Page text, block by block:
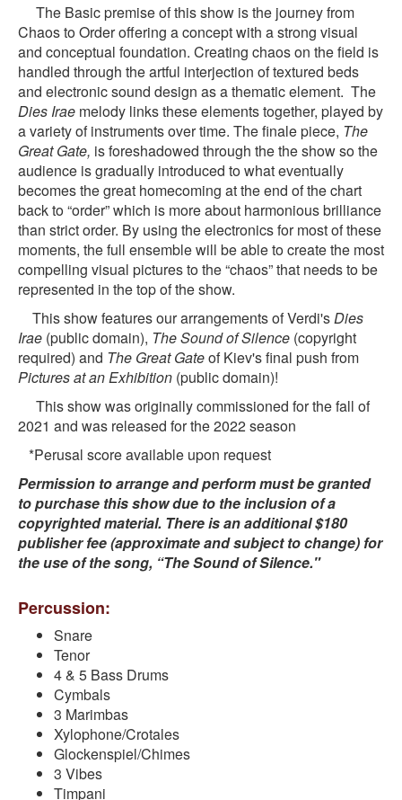
The Basic premise of this show is the journey from
Chaos to Order offering a concept with a strong visual
and conceptual foundation. Creating chaos on the field is
handled through the artful interjection of textured beds
and electronic sound design as a thematic element. The
Dies Irae melody links these elements together, played by
a variety of instruments over time. The finale piece, The
Great Gate, is foreshadowed through the the show so the
audience is gradually introduced to what eventually
becomes the great homecoming at the end of the chart
back to “order” which is more about harmonious brilliance
than strict order. By using the electronics for most of these
moments, the full ensemble will be able to create the most
compelling visual pictures to the “chaos” that needs to be
represented in the top of the show.
This show features our arrangements of Verdi'sDies
Irae (public domain), The Sound of Silence (copyright
required) and The Great Gateof Kiev's final push from
Pictures at an Exhibition (public domain)!
This show was originally commissioned for the fall of
2021 and was released for the 2022 season
*Perusal score available upon request
Permission to arrange and perform must be granted
to purchase this show due to the inclusion of a
copyrighted material. There is an additional $180
publisher fee (approximate and subject to change) for
the use of the song, “The Sound of Silence."
Percussion:
Snare
Tenor
4 & 5 Bass Drums
Cymbals
3 Marimbas
Xylophone/Crotales
Glockenspiel/Chimes
3 Vibes
Timpani